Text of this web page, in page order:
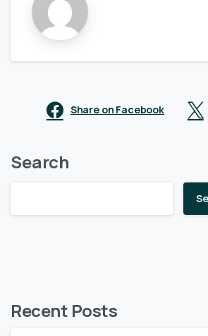
Share on Facebook
Search
Recent Posts